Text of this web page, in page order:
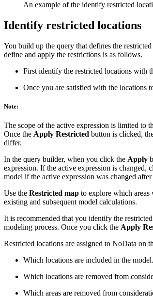
An example of the identify restricted
Identify restricted locations
You build up the query that defines the
define and apply the restrictions is as follows.
First identify the restricted locations with
Once you are satisfied with the locations
Note:
The scope of the active expression is limited to
Once the Apply Restricted button is clicked,
differ.
In the query builder, when you click the Apply
expression. If the active expression is changed,
model if the active expression was changed
Use the Restricted map to explore which areas
existing and subsequent model calculations.
It is recommended that you identify the
modeling process. Once you click the Apply
Restricted locations are assigned to NoData on
Which locations are included in the
Which locations are removed from
Which areas are removed from